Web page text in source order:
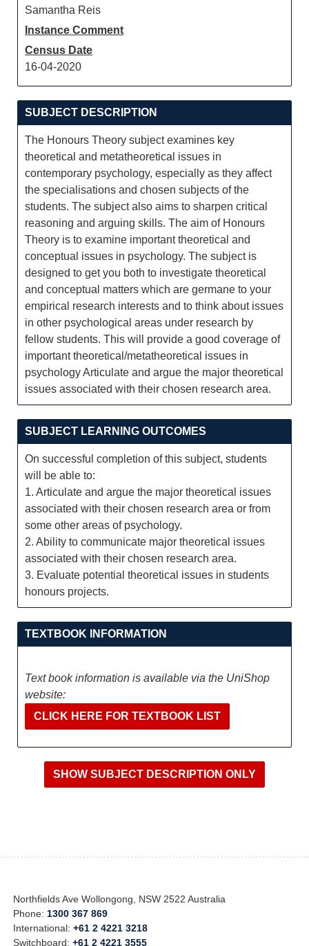
Samantha Reis
Instance Comment
Census Date
16-04-2020
SUBJECT DESCRIPTION
The Honours Theory subject examines key
theoretical and metatheoretical issues in
contemporary psychology, especially as they affect
the specialisations and chosen subjects of the
students. The subject also aims to sharpen critical
reasoning and arguing skills. The aim of Honours
Theory is to examine important theoretical and
conceptual issues in psychology. The subject is
designed to get you both to investigate theoretical
and conceptual matters which are germane to your
empirical research interests and to think about issues
in other psychological areas under research by
fellow students. This will provide a good coverage of
important theoretical/metatheoretical issues in
psychology Articulate and argue the major theoretical
issues associated with their chosen research area.
SUBJECT LEARNING OUTCOMES
On successful completion of this subject, students
will be able to:
1. Articulate and argue the major theoretical issues
associated with their chosen research area or from
some other areas of psychology.
2. Ability to communicate major theoretical issues
associated with their chosen research area.
3. Evaluate potential theoretical issues in students
honours projects.
TEXTBOOK INFORMATION
Text book information is available via the UniShop
website:
CLICK HERE FOR TEXTBOOK LIST
Northfields Ave Wollongong, NSW 2522 Australia
Phone: 1300 367 869
International:+61 2 4221 3218
Switchboard:+61 2 4221 3555